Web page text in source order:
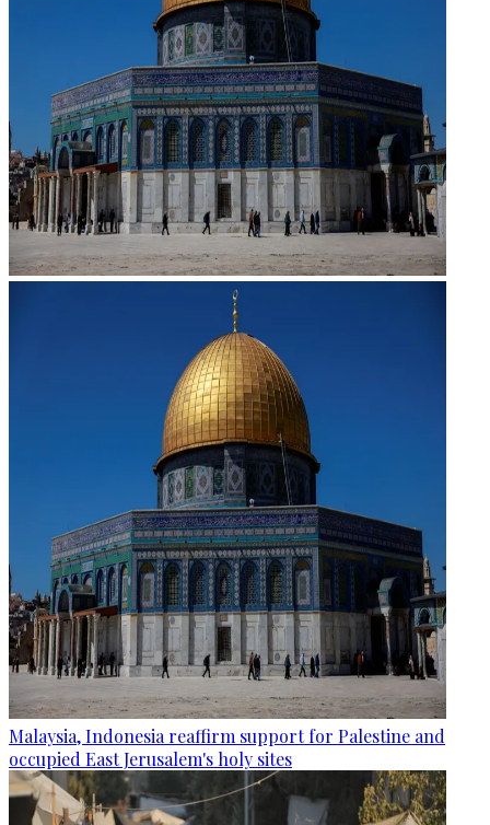
Malaysia, Indonesia reaffirm support for Palestine and
occupied East Jerusalem's holy sites